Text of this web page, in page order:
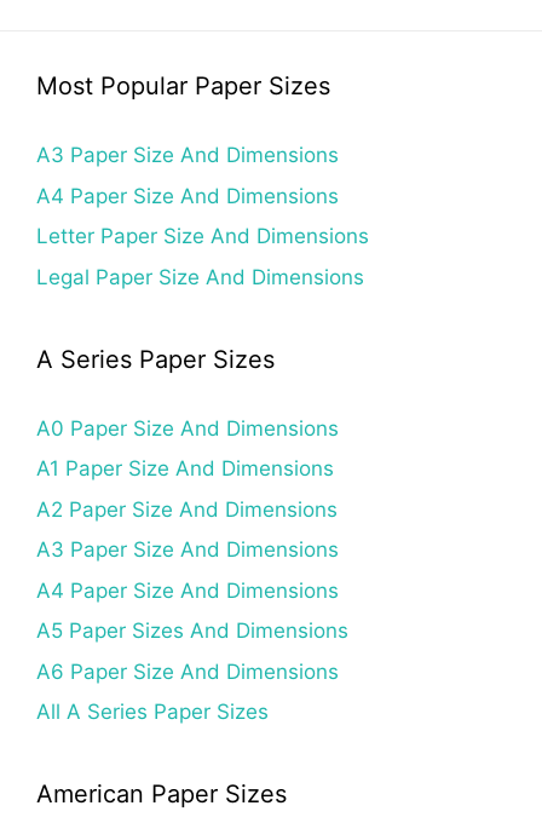
Most Popular Paper Sizes
A3 Paper Size And Dimensions
A4 Paper Size And Dimensions
Letter Paper Size And Dimensions
Legal Paper Size And Dimensions
A Series Paper Sizes
A0 Paper Size And Dimensions
A1 Paper Size And Dimensions
A2 Paper Size And Dimensions
A3 Paper Size And Dimensions
A4 Paper Size And Dimensions
A5 Paper Sizes And Dimensions
A6 Paper Size And Dimensions
All A Series Paper Sizes
American Paper Sizes